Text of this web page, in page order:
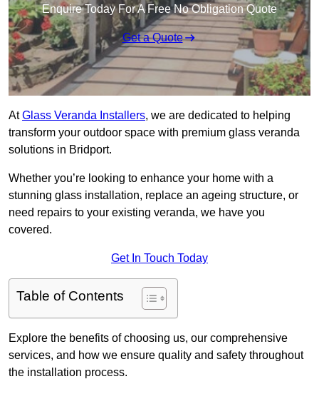
Enquire Today For A Free No Obligation Quote
Get a Quote
AtGlass Veranda Installers, we are dedicated to helping
transform your outdoor space with premium glass veranda
solutions in Bridport.
Whether you’re looking to enhance your home with a
stunning glass installation, replace an ageing structure, or
need repairs to your existing veranda, we have you
covered.
Get In Touch Today
Table of Contents
Explore the benefits of choosing us, our comprehensive
services, and how we ensure quality and safety throughout
the installation process.